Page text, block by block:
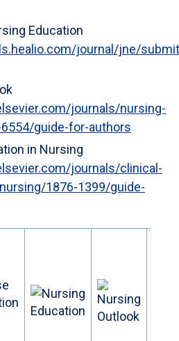
Education
journal/jne/
journals/nursing-
guide-for-authors
in Nursing
journals/clinical-
1876-1399/guide-